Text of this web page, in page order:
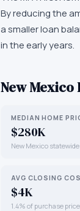
By reducing the
a smaller loan
in the early years.
New Mexico
MEDIAN HOME
$280K
New Mexico statewide
AVG CLOSING
$4K
1.4% of purchase price